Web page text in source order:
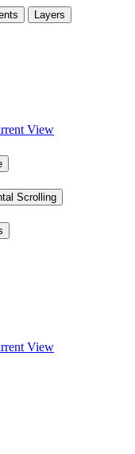
Layers
View
Scrolling
View